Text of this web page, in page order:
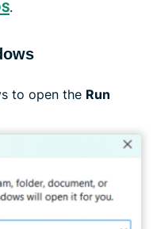
.
to open the Run